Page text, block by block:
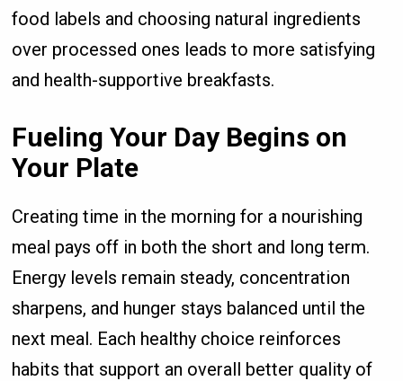
food labels and choosing natural ingredients
over processed ones leads to more satisfying
and health-supportive breakfasts.
Fueling Your Day Begins on
Your Plate
Creating time in the morning for a nourishing
meal pays off in both the short and long term.
Energy levels remain steady, concentration
sharpens, and hunger stays balanced until the
next meal. Each healthy choice reinforces
habits that support an overall better quality of